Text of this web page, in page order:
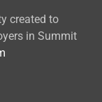
created to
in Summit